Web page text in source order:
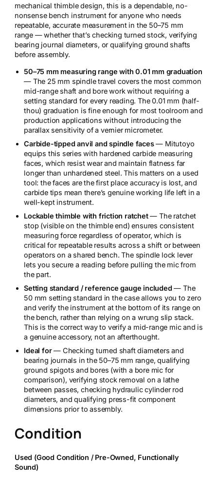
mechanical thimble design, this is a dependable, no-
nonsense bench instrument for anyone who needs
repeatable, accurate measurement in the 50–75 mm
range — whether that’s checking turned stock, verifying
bearing journal diameters, or qualifying ground shafts
before assembly.
50–75 mm measuring range with 0.01 mm graduation
— The 25 mm spindle travel covers the most common
mid-range shaft and bore work without requiring a
setting standard for every reading. The 0.01 mm (half-
thou) graduation is fine enough for most toolroom and
production applications without introducing the
parallax sensitivity of a vernier micrometer.
Carbide-tipped anvil and spindle faces— Mitutoyo
equips this series with hardened carbide measuring
faces, which resist wear and maintain flatness far
longer than unhardened steel. This matters on a used
tool: the faces are the first place accuracy is lost, and
carbide tips mean there’s genuine working life left in a
well-kept instrument.
Lockable thimble with friction ratchet— The ratchet
stop (visible on the thimble end) ensures consistent
measuring force regardless of operator, which is
critical for repeatable results across a shift or between
operators on a shared bench. The spindle lock lever
lets you secure a reading before pulling the mic from
the part.
Setting standard / reference gauge included — The
50 mm setting standard in the case allows you to zero
and verify the instrument at the bottom of its range on
the bench, rather than relying on a wrung slip stack.
This is the correct way to verify a mid-range mic and is
a genuine accessory, not an afterthought.
Ideal for— Checking turned shaft diameters and
bearing journals in the 50–75 mm range, qualifying
ground spigots and bores (with a bore mic for
comparison), verifying stock removal on a lathe
between passes, checking hydraulic cylinder rod
diameters, and qualifying press-fit component
dimensions prior to assembly.
Condition
Used (Good Condition / Pre-Owned, Functionally
Sound)